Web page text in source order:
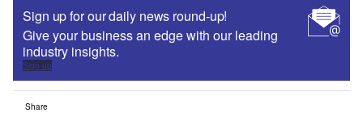
Sign up for our daily news round-up!
Give your business an edge with our leading
industry insights.
Sign up
Share